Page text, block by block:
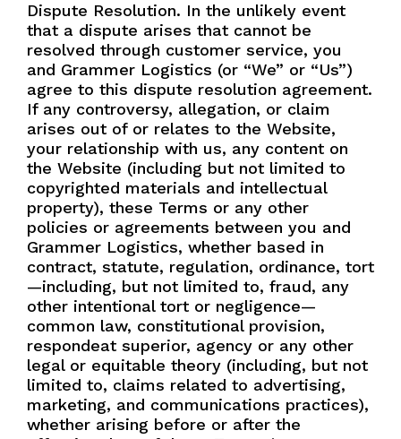
Dispute Resolution. In the unlikely event
that a dispute arises that cannot be
resolved through customer service, you
and Grammer Logistics (or “We” or “Us”)
agree to this dispute resolution agreement.
If any controversy, allegation, or claim
arises out of or relates to the Website,
your relationship with us, any content on
the Website (including but not limited to
copyrighted materials and intellectual
property), these Terms or any other
policies or agreements between you and
Grammer Logistics, whether based in
contract, statute, regulation, ordinance, tort
—including, but not limited to, fraud, any
other intentional tort or negligence—
common law, constitutional provision,
respondeat superior, agency or any other
legal or equitable theory (including, but not
limited to, claims related to advertising,
marketing, and communications practices),
whether arising before or after the